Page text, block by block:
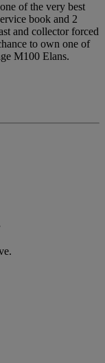
of the very best
book and 2
and collector forced
to own one of
M100 Elans.